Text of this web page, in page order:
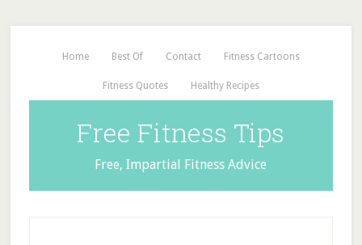
Home Best Of Contact Fitness Cartoons
Fitness Quotes Healthy Recipes
Free Fitness Tips
Free, Impartial Fitness Advice